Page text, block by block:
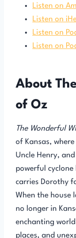
Listen on
Listen on
Listen on
Listen on
About
of Oz
The Wonderful
of Kansas,
Uncle Henry,
powerful
carries Dorothy
When the house
no longer in
enchanting
places, and